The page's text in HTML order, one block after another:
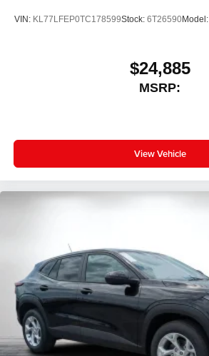
VIN: KL77LFEP0TC178599Stock: 6T26590Model:
$24,885
MSRP:
View Vehicle